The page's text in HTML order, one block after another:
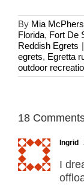
By Mia
Florida, Fort De
Reddish Egrets |
egrets, Egretta
outdoor
18
Ingrid
I